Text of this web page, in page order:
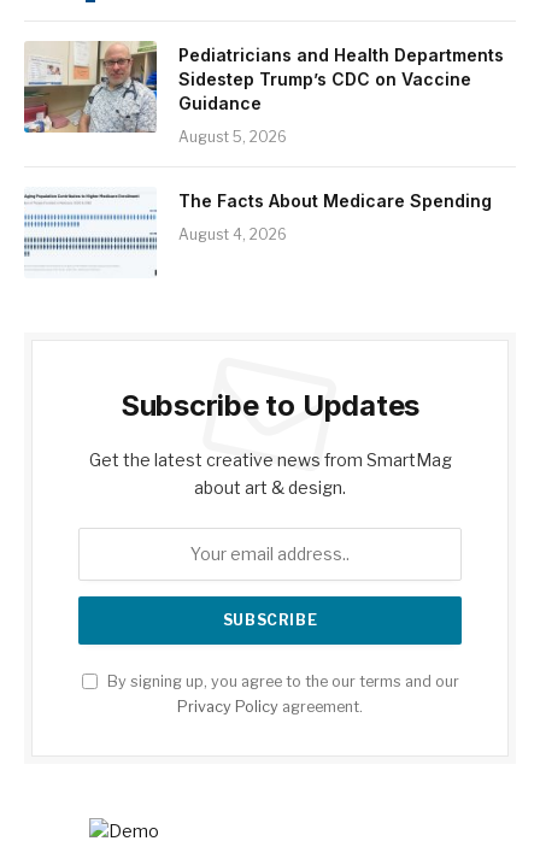
Pediatricians and Health Departments
Sidestep Trump’s CDC on Vaccine
Guidance
August 5, 2026
The Facts About Medicare Spending
August 4, 2026
Subscribe to Updates
Get the latest creative news from SmartMag
about art & design.
By signing up, you agree to the our terms and our
Privacy Policy agreement.